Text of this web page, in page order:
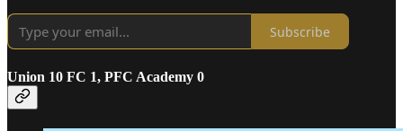
Subscribe
Union 10 FC 1, PFC Academy 0